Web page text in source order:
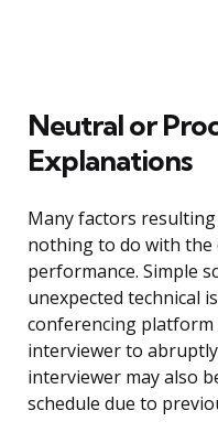
Neutral or
Explanations
Many factors
nothing to do with the
performance. Simple
unexpected technical
conferencing platform
interviewer to
interviewer may also
schedule due to